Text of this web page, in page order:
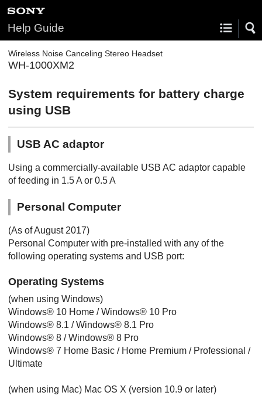
Help Guide
Wireless Noise Canceling Stereo Headset
WH-1000XM2
System requirements for battery charge
using USB
USB AC adaptor
Using a commercially-available USB AC adaptor capable
of feeding in 1.5 A or 0.5 A
Personal Computer
(As of August 2017)
Personal Computer with pre-installed with any of the
following operating systems and USB port:
Operating Systems
(when using Windows)
Windows® 10 Home /Windows® 10 Pro
Windows® 8.1 /Windows® 8.1 Pro
Windows® 8 /Windows® 8 Pro
Windows® 7 Home Basic / Home Premium / Professional /
Ultimate
(when using Mac) Mac OS X (version 10.9 or later)